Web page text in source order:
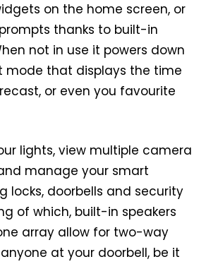
on the home screen, or
thanks to built-in
not in use it powers down
mode that displays the time
or even you favourite
lights, view multiple camera
manage your smart
locks, doorbells and security
of which, built-in speakers
array allow for two-way
at your doorbell, be it